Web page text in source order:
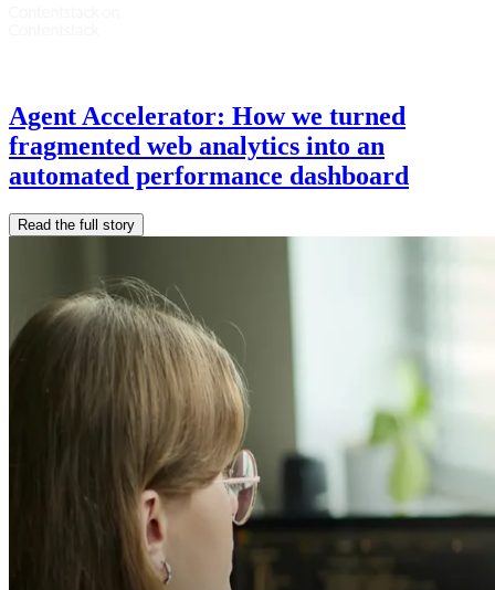
Agent Accelerator: How we turned
fragmented web analytics into an
automated performance dashboard
Read the full story